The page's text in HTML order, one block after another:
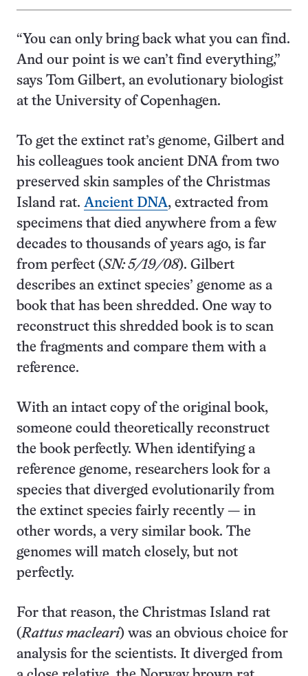
“You can only bring back what you can find.
And our point is we can’t find everything,”
says Tom Gilbert, an evolutionary biologist
at the University of Copenhagen.
To get the extinct rat’s genome, Gilbert and
his colleagues took ancient DNA from two
preserved skin samples of the Christmas
Island rat. Ancient DNA, extracted from
specimens that died anywhere from a few
decades to thousands of years ago, is far
from perfect (SN: 5/19/08). Gilbert
describes an extinct species’ genome as a
book that has been shredded. One way to
reconstruct this shredded book is to scan
the fragments and compare them with a
reference.
With an intact copy of the original book,
someone could theoretically reconstruct
the book perfectly. When identifying a
reference genome, researchers look for a
species that diverged evolutionarily from
the extinct species fairly recently — in
other words, a very similar book. The
genomes will match closely, but not
perfectly.
For that reason, the Christmas Island rat
(Rattus macleari) was an obvious choice for
analysis for the scientists. It diverged from